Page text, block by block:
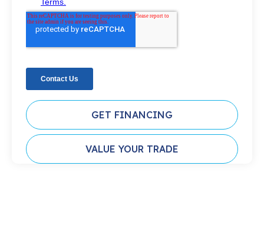
GET FINANCING
VALUE YOUR TRADE